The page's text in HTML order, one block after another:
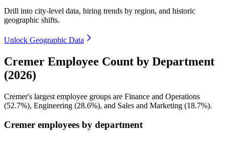
Drill into city-level data, hiring trends by region, and historic
geographic shifts.
Unlock Geographic Data
Cremer Employee Count by Department
(2026)
Cremer's largest employee groups are Finance and Operations
(52.7%), Engineering (28.6%), and Sales and Marketing (18.7%).
Cremer employees by department